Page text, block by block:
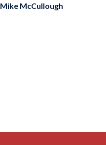
Mike McCullough